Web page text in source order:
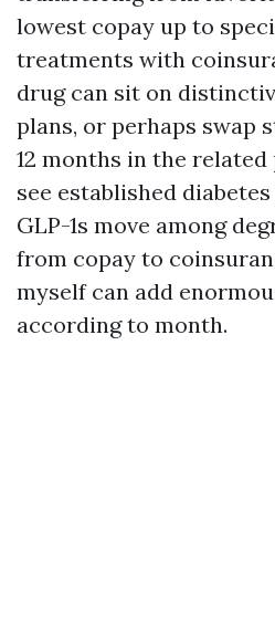
lowest copay up to
treatments with
drug can sit on
plans, or perhaps swap
12 months in the
see established
GLP-1s move among
from copay to
myself can add
according to month.